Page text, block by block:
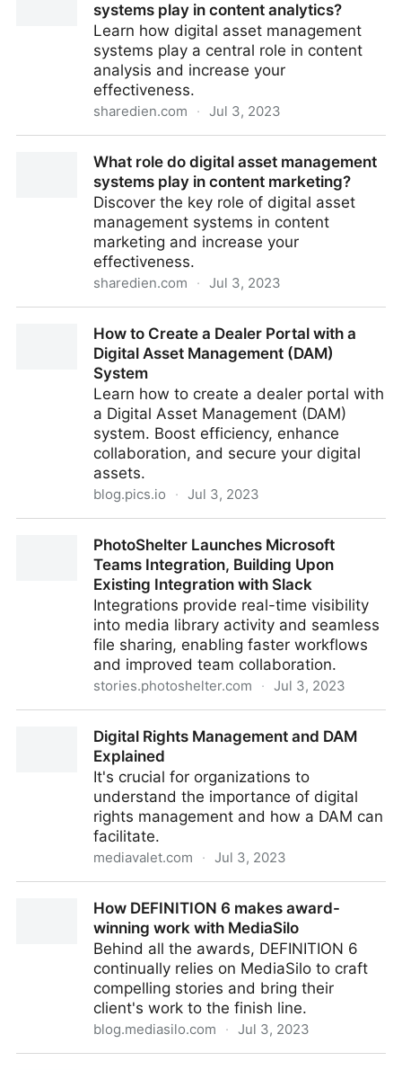
systems play in content analytics?
Learn how digital asset management
systems play a central role in content
analysis and increase your
effectiveness.
sharedien.com · Jul 3, 2023
in content analytics?What role do digital asset management
systems play in content marketing?
Discover the key role of digital asset
management systems in content
marketing and increase your
effectiveness.
sharedien.com · Jul 3, 2023
in content marketing?
How to Create a Dealer Portal with a
Digital Asset Management (DAM)
System
Learn how to create a dealer portal with
a Digital Asset Management (DAM)
system. Boost efficiency, enhance
collaboration, and secure your digital
assets.
blog.pics.io · Jul 3, 2023
Management (DAM) System
PhotoShelter Launches Microsoft
Teams Integration, Building Upon
Existing Integration with Slack
Integrations provide real-time visibility
into media library activity and seamless
file sharing, enabling faster workflows
and improved team collaboration.
stories.photoshelter.com · Jul 3, 2023
Building Upon Existing Integration with Slack
Digital Rights Management and DAM
Explained
It's crucial for organizations to
understand the importance of digital
rights management and how a DAM can
facilitate.
mediavalet.com · Jul 3, 2023
How DEFINITION 6 makes award-
winning work with MediaSilo
Behind all the awards, DEFINITION 6
continually relies on MediaSilo to craft
compelling stories and bring their
client's work to the finish line.
blog.mediasilo.com · Jul 3, 2023